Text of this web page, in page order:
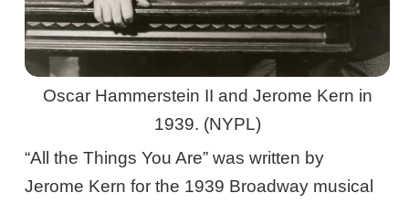
Oscar Hammerstein II and Jerome Kern in
1939. (NYPL)
“All the Things You Are” was written by
Jerome Kern for the 1939 Broadway musical